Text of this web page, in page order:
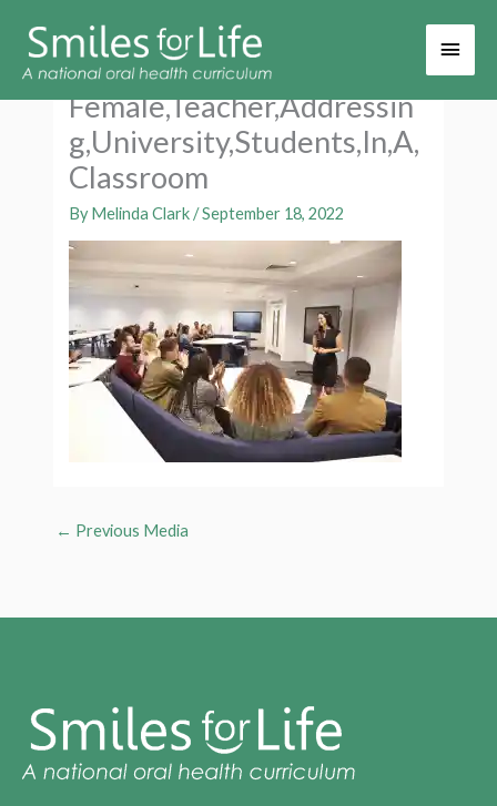
Main
Female,Teacher,Addressin
g,University,Students,In,A,
Classroom
ByMelinda Clark/September 18, 2022
← Previous Media